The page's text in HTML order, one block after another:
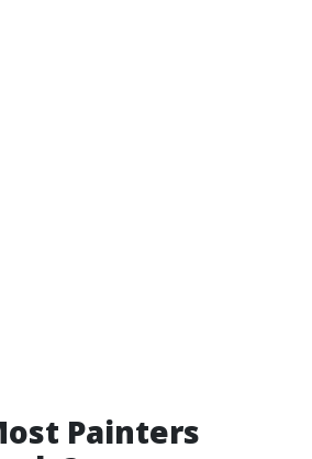
Painters